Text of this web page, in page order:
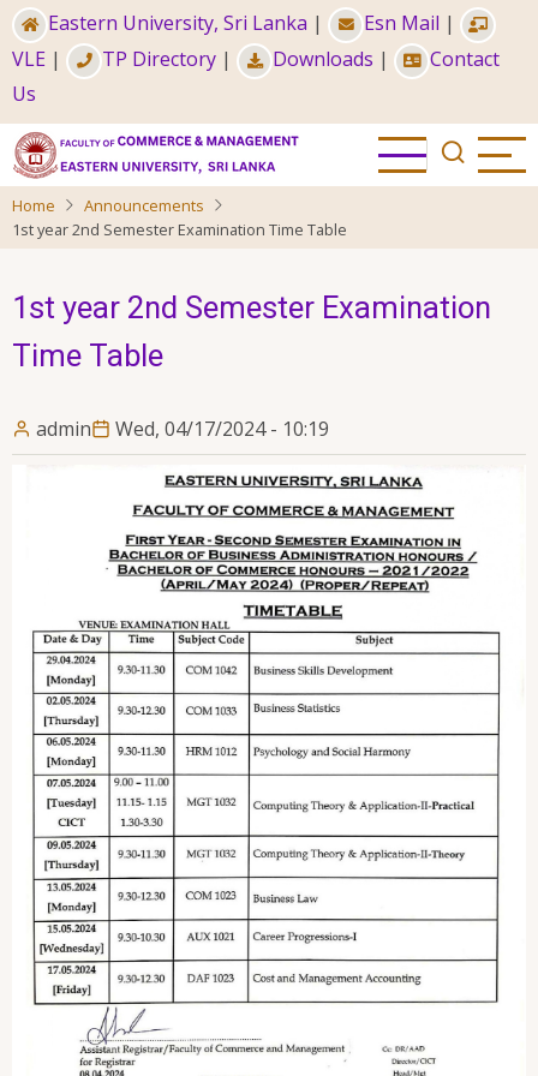
Skip
to
main
content
Eastern University, Sri Lanka | Esn Mail |
VLE | TP Directory | Downloads |
Contact
Us
Home
Announcements
1st year 2nd Semester Examination Time Table
1st year 2nd Semester Examination
Time Table
admin Wed, 04/17/2024 - 10:19